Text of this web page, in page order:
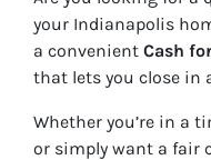
your Indianapolis
a convenient Cash
that lets you close in
Whether you’re in a
or simply want a fair